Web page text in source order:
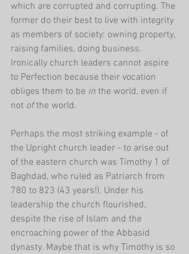
which are corrupted and corrupting. The
former do their best to live with integrity
as members of society: owning property,
raising families, doing business.
Ironically church leaders cannot aspire
to Perfection because their vocation
obliges them to be in the world, even if
not of the world.
Perhaps the most striking example - of
the Upright church leader - to arise out
of the eastern church was Timothy 1 of
Baghdad, who ruled as Patriarch from
780 to 823 (43 years!). Under his
leadership the church flourished,
despite the rise of Islam and the
encroaching power of the Abbasid
dynasty. Maybe that is why Timothy is so